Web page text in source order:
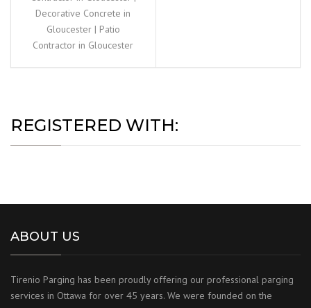
REGISTERED WITH:
ABOUT US
Tirenio Parging has been proudly offering our professional parging
services in Ottawa for over 45 years. We were founded on the